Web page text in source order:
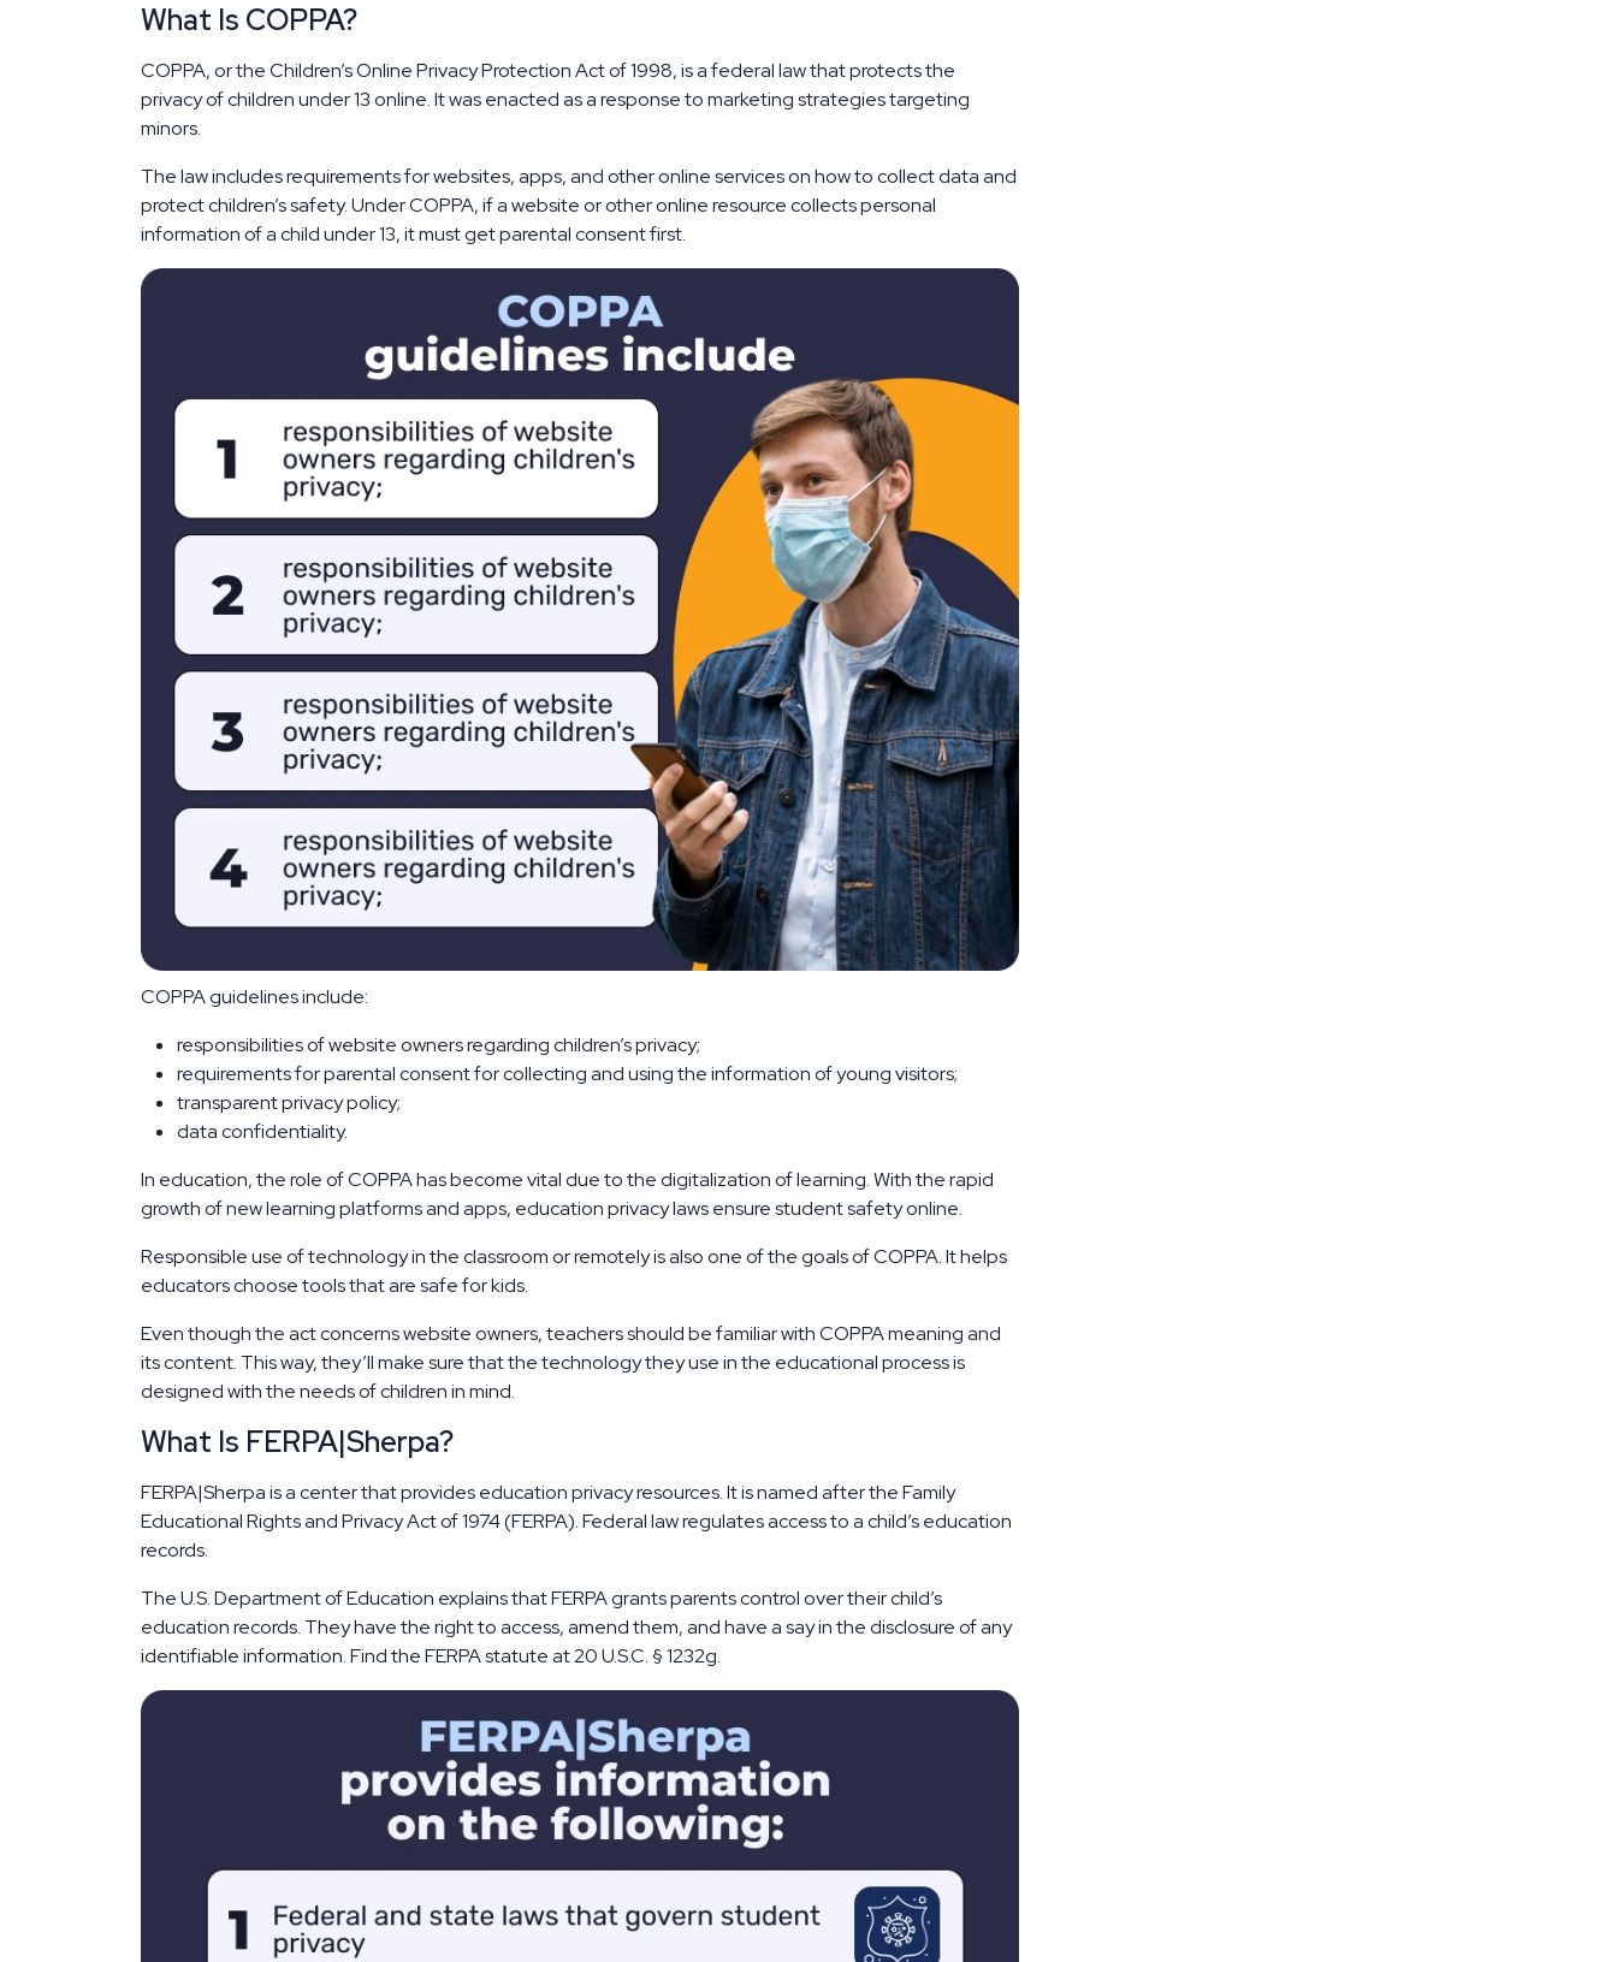
What Is COPPA?
COPPA, or the Children’s Online Privacy Protection Act of 1998, is a federal law that protects the
privacy of children under 13 online. It was enacted as a response to marketing strategies targeting
minors.
The law includes requirements for websites, apps, and other online services on how to collect data and
protect children’s safety. Under COPPA, if a website or other online resource collects personal
information of a child under 13, it must get parental consent first.
COPPA guidelines include:
responsibilities of website owners regarding children’s privacy;
requirements for parental consent for collecting and using the information of young visitors;
transparent privacy policy;
data confidentiality.
In education, the role of COPPA has become vital due to the digitalization of learning. With the rapid
growth of new learning platforms and apps, education privacy laws ensure student safety online.
Responsible use of technology in the classroom or remotely is also one of the goals of COPPA. It helps
educators choose tools that are safe for kids.
Even though the act concerns website owners, teachers should be familiar with COPPA meaning and
its content. This way, they’ll make sure that the technology they use in the educational process is
designed with the needs of children in mind.
What Is FERPA|Sherpa?
FERPA|Sherpa is a center that provides education privacy resources. It is named after the Family
Educational Rights and Privacy Act of 1974 (FERPA). Federal law regulates access to a child’s education
records.
The U.S. Department of Education explains that FERPA grants parents control over their child’s
education records. They have the right to access, amend them, and have a say in the disclosure of any
identifiable information. Find the FERPA statute at 20 U.S.C. § 1232g.